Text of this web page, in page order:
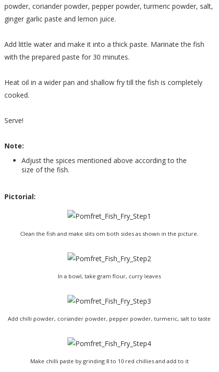
powder, coriander powder, pepper powder, turmeric powder, salt,
ginger garlic paste and lemon juice.
Add little water and make it into a thick paste. Marinate the fish
with the prepared paste for 30 minutes.
Heat oil in a wider pan and shallow fry till the fish is completely
cooked.
Serve!
Note:
Adjust the spices mentioned above according to the
size of the fish.
Pictorial:
Clean the fish and make slits om both sides as shown in the picture.
In a bowl, take gram flour, curry leaves
Add chilli powder, coriander powder, pepper powder, turmeric, salt to taste
Make chilli paste by grinding 8 to 10 red chillies and add to it